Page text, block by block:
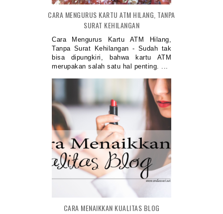
CARA MENGURUS KARTU ATM HILANG, TANPA
SURAT KEHILANGAN
Cara Mengurus Kartu ATM Hilang,
Tanpa Surat Kehilangan - Sudah tak
bisa dipungkiri, bahwa kartu ATM
merupakan salah satu hal penting. ...
CARA MENAIKKAN KUALITAS BLOG